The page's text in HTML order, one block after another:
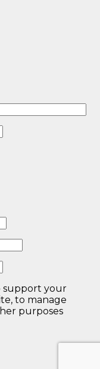
support your
to manage
purposes